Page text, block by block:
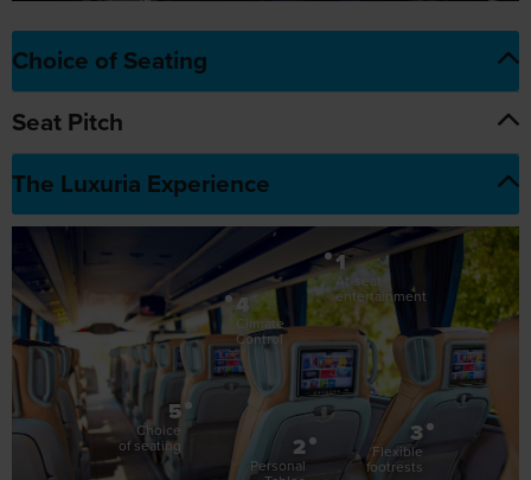
Choice of Seating
Seat Pitch
The Luxuria Experience
1
At-seat
entertainment
2
Personal
3
Flexible
footrests
4
Climate
Control
5
Choice
of seating